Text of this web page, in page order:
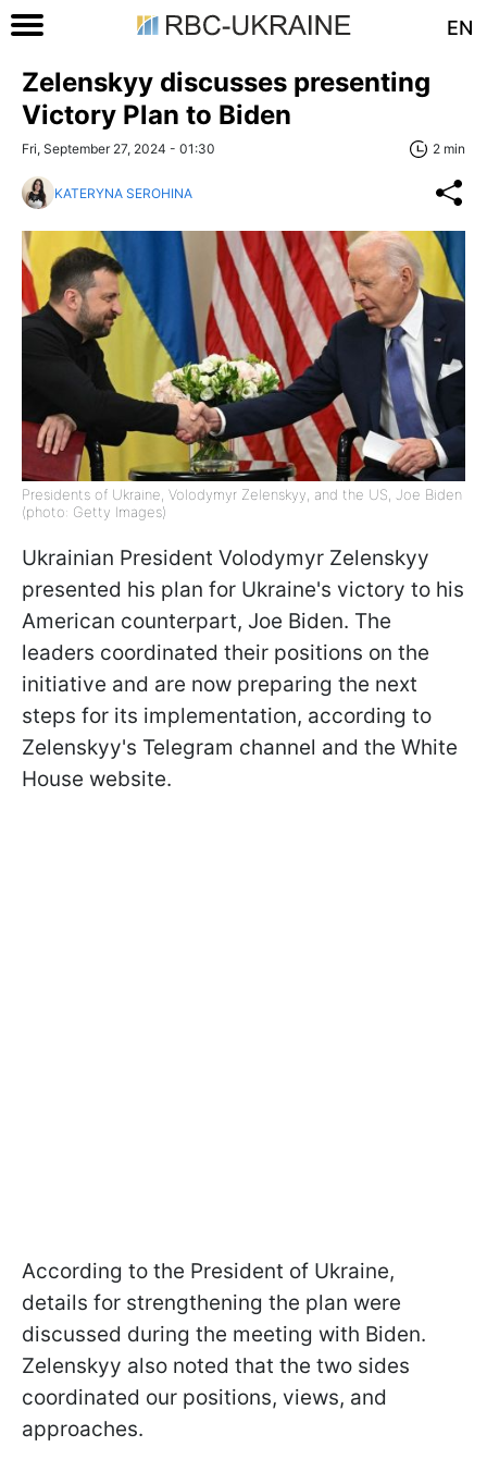
EN
Zelenskyy discusses presenting
Victory Plan to Biden
Fri, September 27, 2024 - 01:30 2 min
KATERYNA SEROHINA
Presidents of Ukraine, Volodymyr Zelenskyy, and the US, Joe Biden
(photo: Getty Images)
Ukrainian President Volodymyr Zelenskyy
presented his plan for Ukraine's victory to his
American counterpart, Joe Biden. The
leaders coordinated their positions on the
initiative and are now preparing the next
steps for its implementation, according to
Zelenskyy's Telegram channel and the White
House website.
According to the President of Ukraine,
details for strengthening the plan were
discussed during the meeting with Biden.
Zelenskyy also noted that the two sides
coordinated our positions, views, and
approaches.